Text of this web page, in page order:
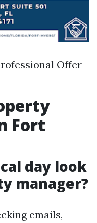
Offer
Fort
day look
manager?
emails,